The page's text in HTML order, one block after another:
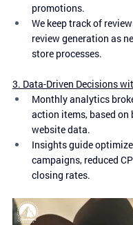
promotions.
We keep track of
review generation as
store processes.
3. Data-Driven Decisions
Monthly analytics
action items, based on
website data.
Insights guide
campaigns, reduced
closing rates.